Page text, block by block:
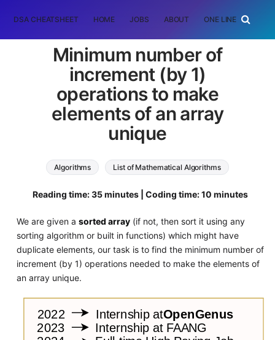
DSA CHEATSHEET HOME JOBS ABOUT ONE LINER
Minimum number of
increment (by 1)
operations to make
elements of an array
unique
Algorithms List of Mathematical Algorithms
Reading time: 35 minutes | Coding time: 10 minutes
We are given a sorted array(if not, then sort it using any
sorting algorithm or built in functions) which might have
duplicate elements, our task is to find the minimum number of
increment (by 1) operations needed to make the elements of
an array unique.